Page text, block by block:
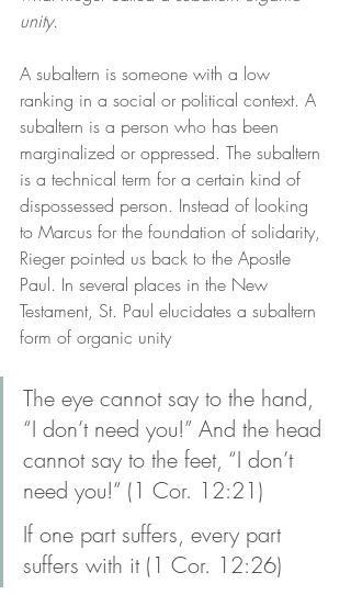
unity.
A subaltern is someone with a low
ranking in a social or political context. A
subaltern is a person who has been
marginalized or oppressed. The subaltern
is a technical term for a certain kind of
dispossessed person. Instead of looking
to Marcus for the foundation of solidarity,
Rieger pointed us back to the Apostle
Paul. In several places in the New
Testament, St. Paul elucidates a subaltern
form of organic unity
The eye cannot say to the hand,
“I don’t need you!” And the head
cannot say to the feet, “I don’t
need you!” (1 Cor. 12:21)
If one part suffers, every part
suffers with it (1 Cor. 12:26)